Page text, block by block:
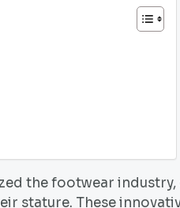
the footwear
stature. These